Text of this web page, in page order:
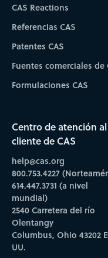
CAS Reactions
Referencias CAS
Patentes CAS
Fuentes comerciales de
Formulaciones CAS
Centro de atención al
cliente de CAS
help@cas.org
800.753.4227
614.447.3731 (a nivel
mundial)
2540 Carretera del río
Olentangy
Columbus, Ohio 43202
UU.